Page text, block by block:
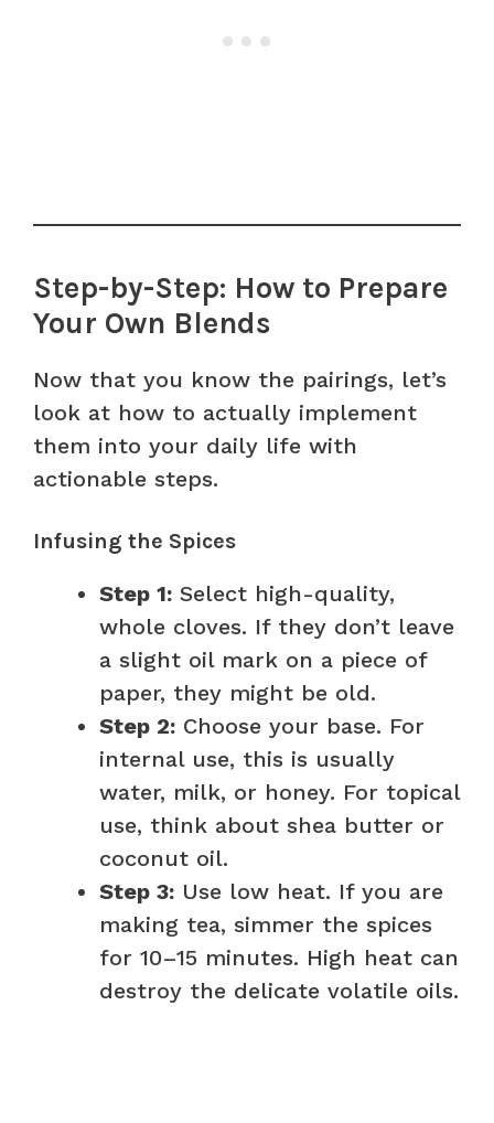
Step-by-Step: How to Prepare
Your Own Blends
Now that you know the pairings, let’s
look at how to actually implement
them into your daily life with
actionable steps.
Infusing the Spices
Step 1: Select high-quality,
whole cloves. If they don’t leave
a slight oil mark on a piece of
paper, they might be old.
Step 2: Choose your base. For
internal use, this is usually
water, milk, or honey. For topical
use, think about shea butter or
coconut oil.
Step 3: Use low heat. If you are
making tea, simmer the spices
for 10–15 minutes. High heat can
destroy the delicate volatile oils.